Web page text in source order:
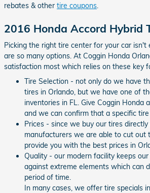
rebates & other tire coupons
2016 Honda Accord Hybrid
Picking the right tire center for your car isn't
are so many options. At Coggin Honda
satisfaction most which relies on these key
Tire Selection - not only do we have
tires in Orlando, but we have one of
inventories in FL. Give Coggin Honda
and we can confirm that a specific
Prices - since we buy our tires
manufacturers we are able to cut out
provide you with the best prices in
Quality - our modern facility keeps
against extreme elements which can
period of time.
In many cases, we offer tire specials